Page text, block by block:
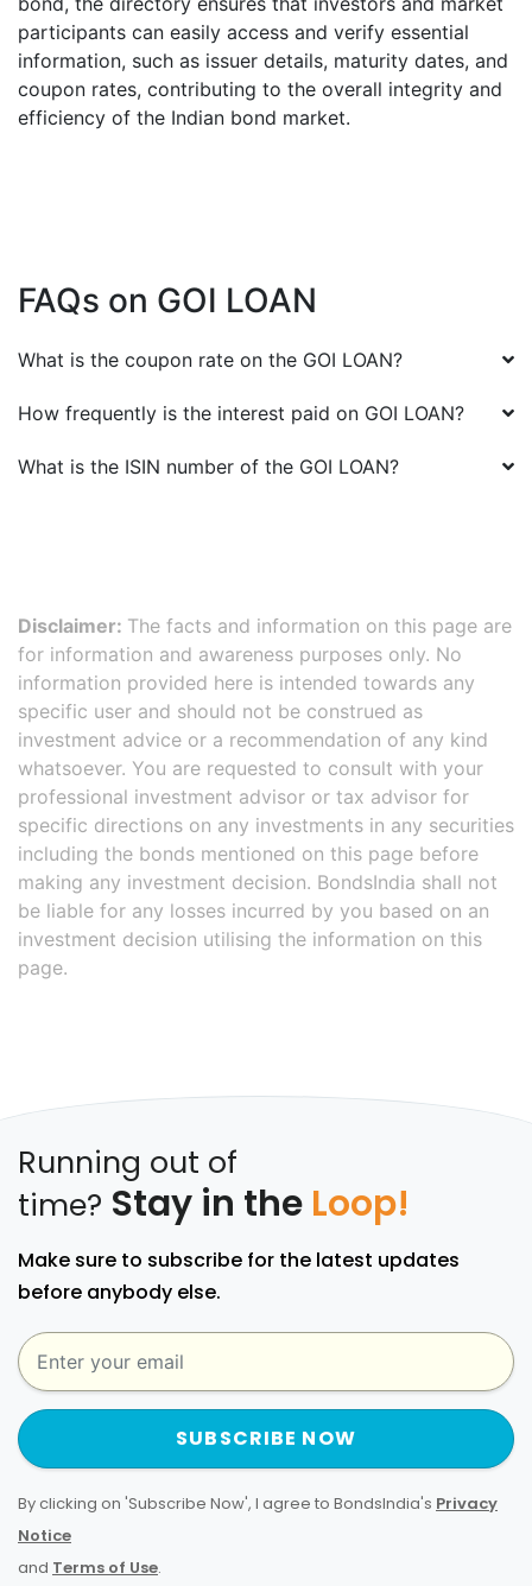
participants can easily access and verify essential
information, such as issuer details, maturity dates, and
coupon rates, contributing to the overall integrity and
efficiency of the Indian bond market.
FAQs on GOI LOAN
What is the coupon rate on the GOI LOAN?
How frequently is the interest paid on GOI LOAN?
What is the ISIN number of the GOI LOAN?
Disclaimer: The facts and information on this page are
for information and awareness purposes only. No
information provided here is intended towards any
specific user and should not be construed as
investment advice or a recommendation of any kind
whatsoever. You are requested to consult with your
professional investment advisor or tax advisor for
specific directions on any investments in any securities
including the bonds mentioned on this page before
making any investment decision. BondsIndia shall not
be liable for any losses incurred by you based on an
investment decision utilising the information on this
page.
Running out of
time? Stay in the Loop!
Make sure to subscribe for the latest updates
before anybody else.
SUBSCRIBE NOW
By clicking on 'Subscribe Now', I agree to BondsIndia's Privacy
Notice
and Terms of Use.